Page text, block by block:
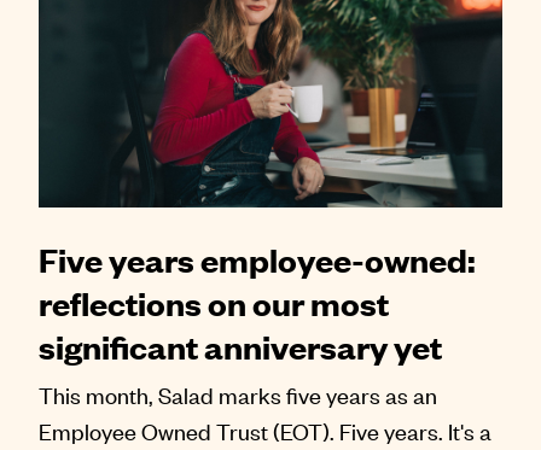
Five years employee-owned:
reflections on our most
significant anniversary yet
This month, Salad marks five years as an
Employee Owned Trust (EOT). Five years. It's a